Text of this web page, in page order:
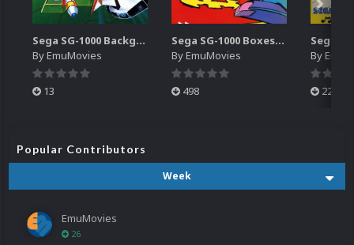
Sega SG-1000 Backgrounds Pack (96)
ByEmuMovies
13
Sega SG-1000 Boxes-2D Pack (95)
ByEmuMovies
498
By
224
Popular Contributors
Week
EmuMovies
26